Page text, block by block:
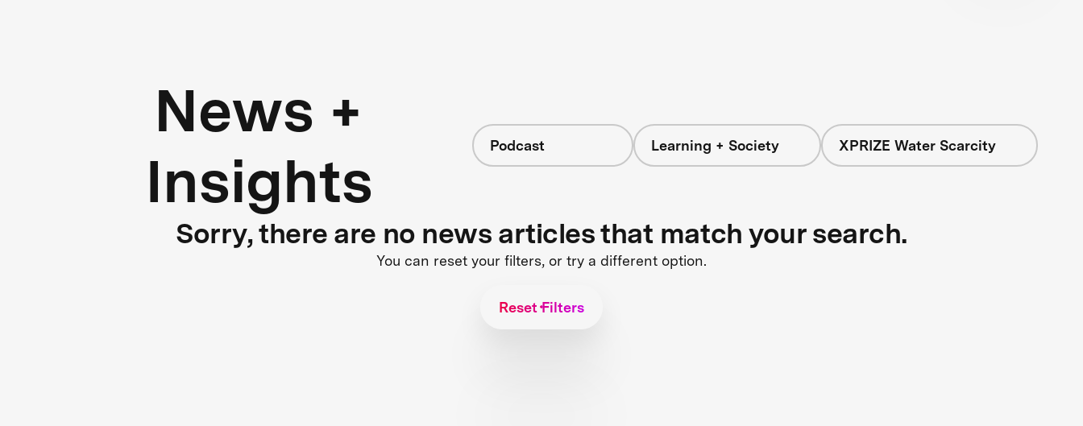
News +
Insights
Podcast Learning + Society XPRIZE Water Scarcity
Sorry, there are no news articles that match your search.
You can reset your filters, or try a different option.
Reset Filters